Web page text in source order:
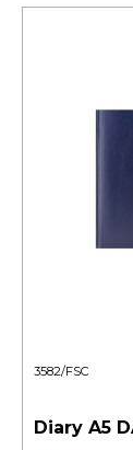
3582/FSC
Diary A5